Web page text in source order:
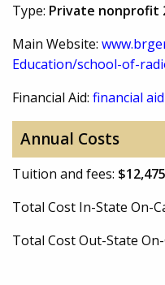
Type: Private nonprofit
Main Website:
Education/school-of-
Financial Aid: financial
Annual Costs
Tuition and fees:
Total Cost In-State On-
Total Cost Out-State